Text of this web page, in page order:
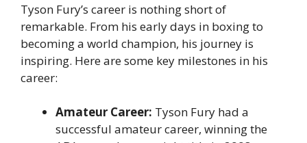
Tyson Fury’s career is nothing short of
remarkable. From his early days in boxing to
becoming a world champion, his journey is
inspiring. Here are some key milestones in his
career:
Amateur Career: Tyson Fury had a
successful amateur career, winning the